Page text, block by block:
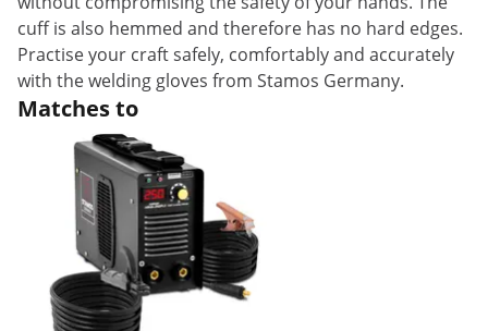
cuff is also hemmed and therefore has no hard edges.
Practise your craft safely, comfortably and accurately
with the welding gloves from Stamos Germany.
Matches to